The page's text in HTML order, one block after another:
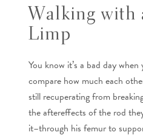
Walking with
Limp
You know it’s a bad day
compare how much each
still recuperating from
the aftereffects of the rod
it–through his femur to